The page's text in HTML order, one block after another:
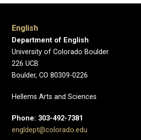
English
Department of English
University of Colorado Boulder
226 UCB
Boulder, CO 80309-0226
Hellems Arts and Sciences
Phone: 303-492-7381
engldept@colorado.edu